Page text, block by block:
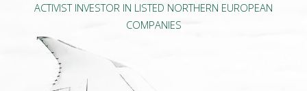
ACTIVIST INVESTOR IN LISTED NORTHERN EUROPEAN
COMPANIES